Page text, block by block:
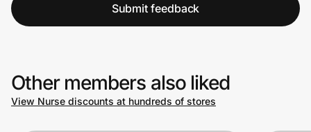
Submit feedback
Other members also liked
View Nurse discounts at hundreds of stores